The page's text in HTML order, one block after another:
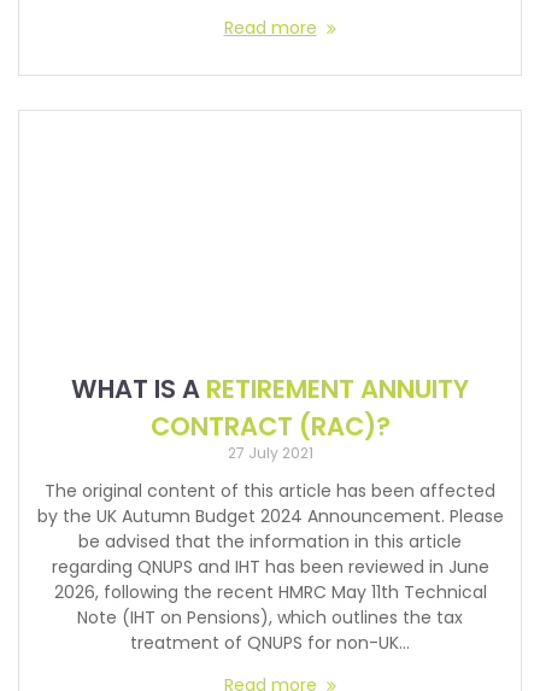
Read more
WHAT IS A RETIREMENT ANNUITY
CONTRACT (RAC)?
27 July 2021
The original content of this article has been affected
by the UK Autumn Budget 2024 Announcement. Please
be advised that the information in this article
regarding QNUPS and IHT has been reviewed in June
2026, following the recent HMRC May 11th Technical
Note (IHT on Pensions), which outlines the tax
treatment of QNUPS for non-UK…
Read more